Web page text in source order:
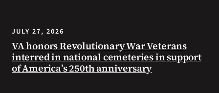
JULY 27, 2026
VA honors Revolutionary War Veterans
interred in national cemeteries in support
of America’s 250th anniversary